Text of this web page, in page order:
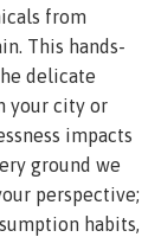
from
This hands-
delicate
your city or
impacts
ground we
perspective;
habits,